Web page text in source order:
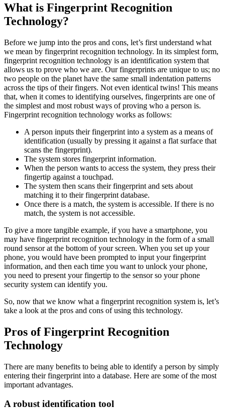
What is Fingerprint Recognition
Technology?
Before we jump into the pros and cons, let’s first understand what
we mean by fingerprint recognition technology. In its simplest form,
fingerprint recognition technology is an identification system that
allows us to prove who we are. Our fingerprints are unique to us; no
two people on the planet have the same small indentation patterns
across the tips of their fingers. Not even identical twins! This means
that, when it comes to identifying ourselves, fingerprints are one of
the simplest and most robust ways of proving who a person is.
Fingerprint recognition technology works as follows:
A person inputs their fingerprint into a system as a means of
identification (usually by pressing it against a flat surface that
scans the fingerprint).
The system stores fingerprint information.
When the person wants to access the system, they press their
fingertip against a touchpad.
The system then scans their fingerprint and sets about
matching it to their fingerprint database.
Once there is a match, the system is accessible. If there is no
match, the system is not accessible.
To give a more tangible example, if you have a smartphone, you
may have fingerprint recognition technology in the form of a small
round sensor at the bottom of your screen. When you set up your
phone, you would have been prompted to input your fingerprint
information, and then each time you want to unlock your phone,
you need to present your fingertip to the sensor so your phone
security system can identify you.
So, now that we know what a fingerprint recognition system is, let’s
take a look at the pros and cons of using this technology.
Pros of Fingerprint Recognition
Technology
There are many benefits to being able to identify a person by simply
entering their fingerprint into a database. Here are some of the most
important advantages.
A robust identification tool